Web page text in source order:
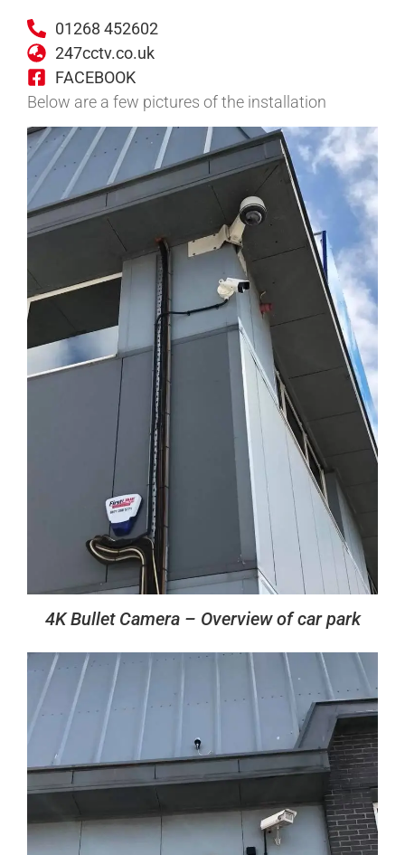
01268 452602
247cctv.co.uk
FACEBOOK
Below are a few pictures of the installation
4K Bullet Camera – Overview of car park